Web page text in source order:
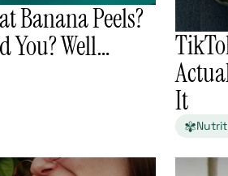
Banana Peels?
You? Well…
It